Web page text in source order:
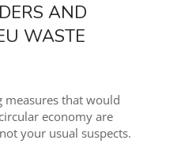
AND
WASTE
measures that would
economy are
your usual suspects.